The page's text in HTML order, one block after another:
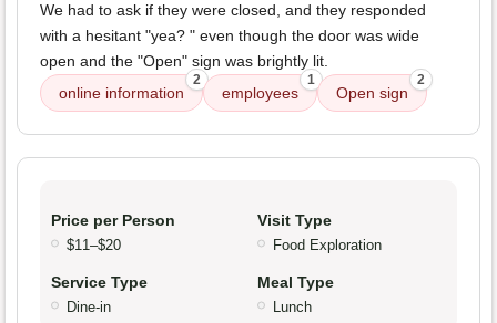
We had to ask if they were closed, and they responded
with a hesitant "yea? " even though the door was wide
open and the "Open" sign was brightly lit.
online information
2
employees
1
Open sign
2
Price per Person
$11–$20
Visit Type
Food Exploration
Service Type
Dine-in
Meal Type
Lunch